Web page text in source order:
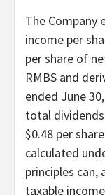
The Company
income per
per share of
RMBS and
ended June
total
$0.48 per
calculated
principles can,
taxable